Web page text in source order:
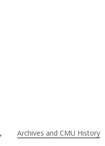
Archives and CMU History